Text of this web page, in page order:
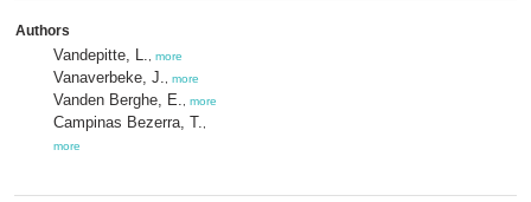
Authors
Vandepitte, L. more
Vanaverbeke, J. more
Vanden Berghe, E. more
Campinas Bezerra, T.
more